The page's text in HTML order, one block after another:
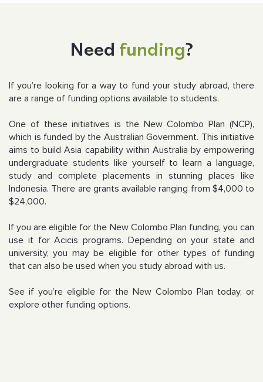
Need funding?
If you’re looking for a way to fund your study abroad, there
are a range of funding options available to students.
One of these initiatives is the New Colombo Plan (NCP),
which is funded by the Australian Government. This initiative
aims to build Asia capability within Australia by empowering
undergraduate students like yourself to learn a language,
study and complete placements in stunning places like
Indonesia. There are grants available ranging from $4,000 to
$24,000.
If you are eligible for the New Colombo Plan funding, you can
use it for Acicis programs. Depending on your state and
university, you may be eligible for other types of funding
that can also be used when you study abroad with us.
See if you’re eligible for the New Colombo Plan today, or
explore other funding options.